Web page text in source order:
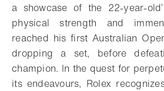
a showcase of the 22-year-
physical strength and
reached his first Australian
dropping a set, before
champion. In the quest for
its endeavours, Rolex